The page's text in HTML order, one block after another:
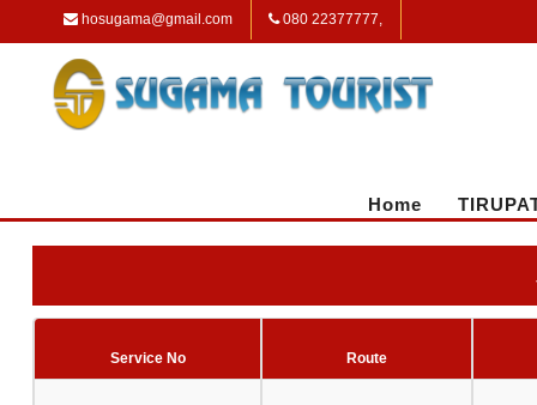
hosugama@gmail.com 080 22377777,
Home
Service No Route